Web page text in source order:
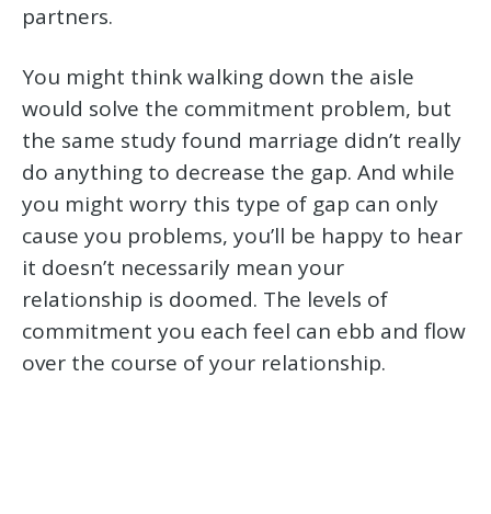
partners.
You might think walking down the aisle
would solve the commitment problem, but
the same study found marriage didn’t really
do anything to decrease the gap. And while
you might worry this type of gap can only
cause you problems, you’ll be happy to hear
it doesn’t necessarily mean your
relationship is doomed. The levels of
commitment you each feel can ebb and flow
over the course of your relationship.